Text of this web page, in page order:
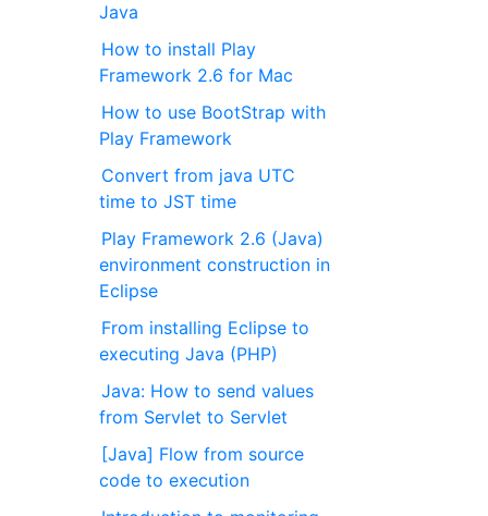
Java
How to install Play
Framework 2.6 for Mac
How to use BootStrap with
Play Framework
Convert from java UTC
time to JST time
Play Framework 2.6 (Java)
environment construction in
Eclipse
From installing Eclipse to
executing Java (PHP)
Java: How to send values
from Servlet to Servlet
[Java] Flow from source
code to execution